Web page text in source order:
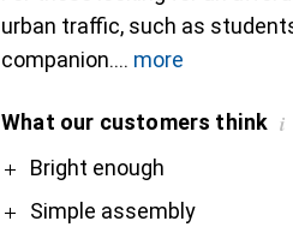
urban traffic, such as
companion.
more
What our customers think i
ProBright enough
Simple assembly
Contra